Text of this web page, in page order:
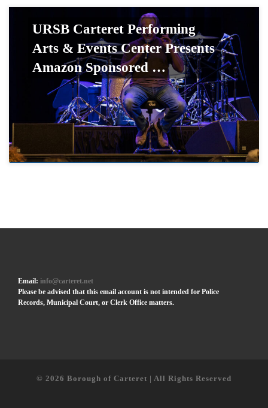
URSB Carteret Performing
Arts & Events Center Presents
Amazon Sponsored …
Email:info@carteret.net
Please be advised that this email account is not intended for Police
Records, Municipal Court, or Clerk Office matters.
© 2026 Borough of Carteret | All Rights Reserved